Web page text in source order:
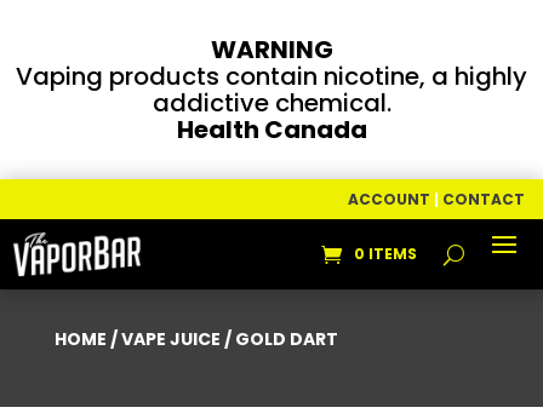
WARNING
Vaping products contain nicotine, a highly
addictive chemical.
Health Canada
ACCOUNT | CONTACT
0 ITEMS
HOME /VAPE JUICE / GOLD DART